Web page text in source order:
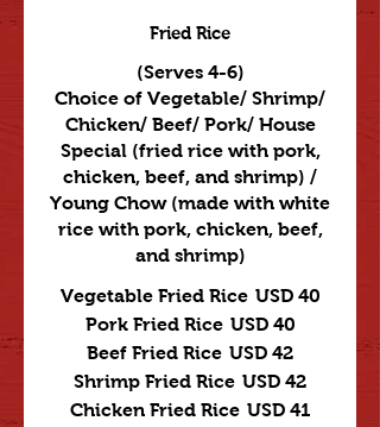
Fried Rice
(Serves 4-6)
Choice of Vegetable/ Shrimp/
Chicken/ Beef/ Pork/ House
Special (fried rice with pork,
chicken, beef, and shrimp) /
Young Chow (made with white
rice with pork, chicken, beef,
and shrimp)
Vegetable Fried Rice USD 40
Pork Fried Rice USD 40
Beef Fried Rice USD 42
Shrimp Fried Rice USD 42
Chicken Fried Rice USD 41